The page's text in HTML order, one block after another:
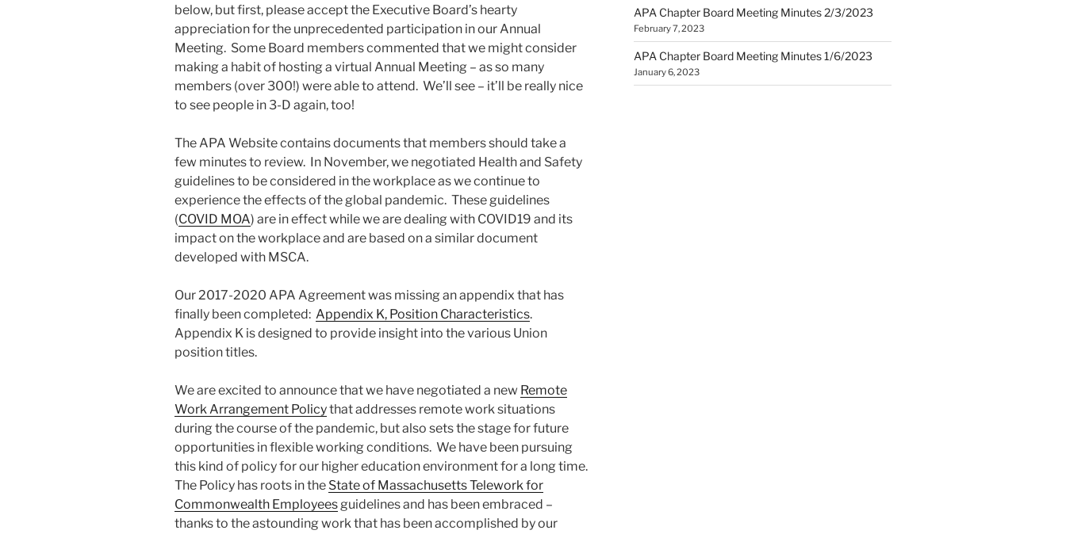
below, but first, please accept the Executive Board’s hearty
appreciation for the unprecedented participation in our Annual
Meeting. Some Board members commented that we might consider
making a habit of hosting a virtual Annual Meeting – as so many
members (over 300!) were able to attend. We’ll see – it’ll be really nice
to see people in 3-D again, too!
The APA Website contains documents that members should take a
few minutes to review. In November, we negotiated Health and Safety
guidelines to be considered in the workplace as we continue to
experience the effects of the global pandemic. These guidelines
(COVID MOA) are in effect while we are dealing with COVID19 and its
impact on the workplace and are based on a similar document
developed with MSCA.
Our 2017-2020 APA Agreement was missing an appendix that has
finally been completed: Appendix K, Position Characteristics.
Appendix K is designed to provide insight into the various Union
position titles.
We are excited to announce that we have negotiated a new Remote
Work Arrangement Policythat addresses remote work situations
during the course of the pandemic, but also sets the stage for future
opportunities in flexible working conditions. We have been pursuing
this kind of policy for our higher education environment for a long time.
The Policy has roots in the State of Massachusetts Telework for
Commonwealth Employeesguidelines and has been embraced –
thanks to the astounding work that has been accomplished by our
APA Chapter Board Meeting Minutes 2/3/2023
February 7, 2023
APA Chapter Board Meeting Minutes 1/6/2023
January 6, 2023